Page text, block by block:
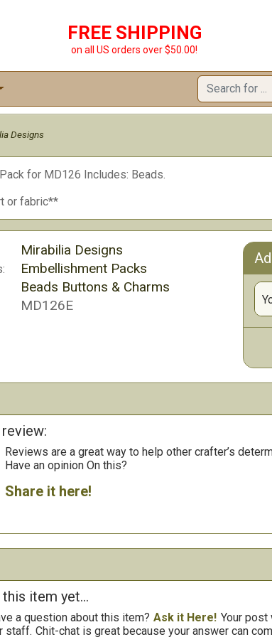
FREE SHIPPING
on all US orders over $50.00!
Designs
for MD126 Includes: Beads.
or fabric**
Mirabilia Designs
Embellishment Packs
Beads Buttons & Charms
MD126E
Reviews are a great way to help other crafter’s
Have an opinion On this?
Share it here!
item yet...
a question about this item? Ask it Here! Your
staff. Chit-chat is great because your answer can